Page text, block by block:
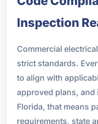
Inspection
Commercial
strict standards.
to align with
approved plans,
Florida, that means
requirements, state